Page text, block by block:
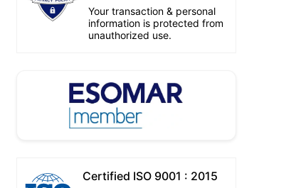
Your transaction & personal
information is protected from
unauthorized use.
Certified ISO 9001 : 2015